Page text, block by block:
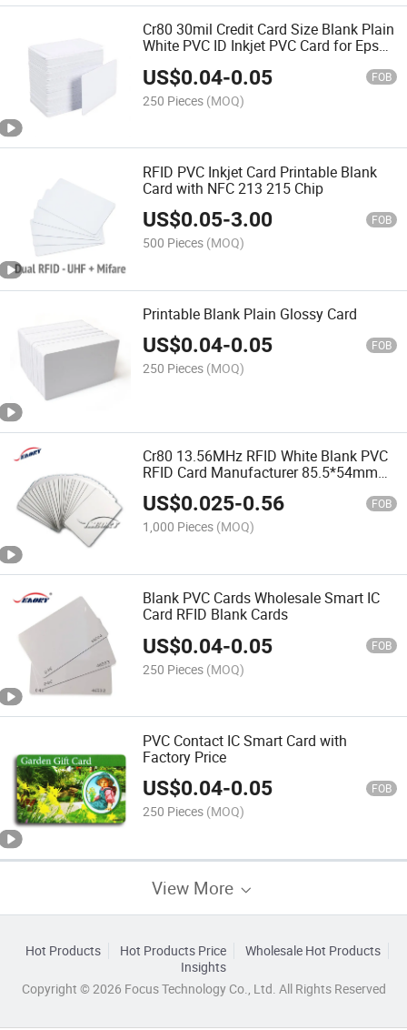
Cr80 30mil Credit Card Size Blank Plain
White PVC ID Inkjet PVC Card for Epson
US$0.04-0.05 FOB
250 Pieces (MOQ)
RFID PVC Inkjet Card Printable Blank
Card with NFC 213 215 Chip
US$0.05-3.00 FOB
500 Pieces (MOQ)
Printable Blank Plain Glossy Card
US$0.04-0.05 FOB
250 Pieces (MOQ)
Cr80 13.56MHz RFID White Blank PVC
RFID Card Manufacturer 85.5*54mm
US$0.025-0.56 FOB
1,000 Pieces (MOQ)
Blank PVC Cards Wholesale Smart IC
Card RFID Blank Cards
US$0.04-0.05 FOB
250 Pieces (MOQ)
PVC Contact IC Smart Card with
Factory Price
US$0.04-0.05 FOB
250 Pieces (MOQ)
View More
Hot Products Hot Products Price
Wholesale Hot Products
Insights
Copyright © 2026 Focus Technology Co., Ltd. All Rights Reserved